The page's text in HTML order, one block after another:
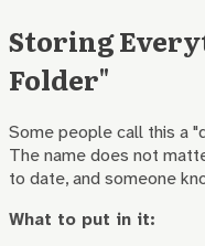
Storing
Folder"
Some people call this a
The name does not
to date, and someone
What to put in it: